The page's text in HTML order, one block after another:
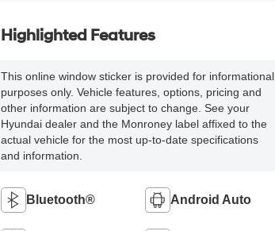
Highlighted Features
This online window sticker is provided for informational
purposes only. Vehicle features, options, pricing and
other information are subject to change. See your
Hyundai dealer and the Monroney label affixed to the
actual vehicle for the most up-to-date specifications
and information.
Bluetooth® Android Auto